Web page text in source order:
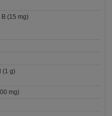
(15 mg)
(1 g)
mg)